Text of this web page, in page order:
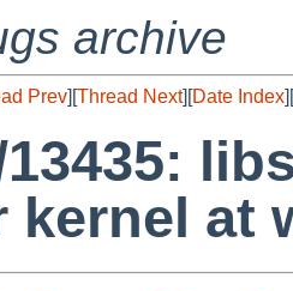
archive
Prev][Thread Next][Date Index][
kernel at